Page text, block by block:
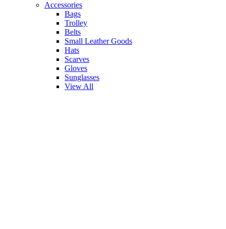
Accessories
Bags
Trolley
Belts
Small Leather Goods
Hats
Scarves
Gloves
Sunglasses
View All